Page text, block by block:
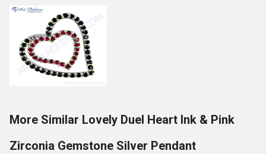
More Similar Lovely Duel Heart Ink & Pink
Zirconia Gemstone Silver Pendant